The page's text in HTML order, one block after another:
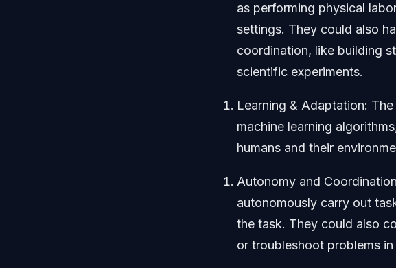
as performing physical
settings. They could also
coordination, like building
scientific experiments.
Learning & Adaptation:
machine learning
humans and their
Autonomy and
autonomously carry out
the task. They could also
or troubleshoot problems in